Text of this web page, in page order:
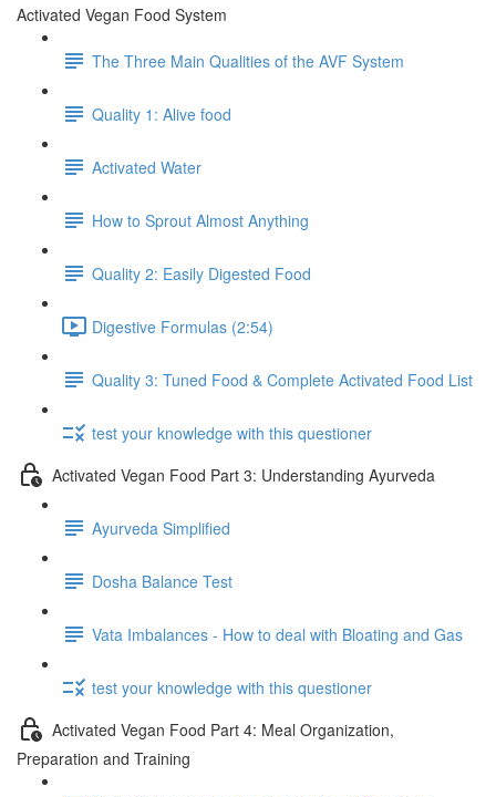
Activated Vegan Food System
The Three Main Qualities of the AVF System
Quality 1: Alive food
Activated Water
How to Sprout Almost Anything
Quality 2: Easily Digested Food
Digestive Formulas (2:54)
Quality 3: Tuned Food & Complete Activated Food List
test your knowledge with this questioner
Activated Vegan Food Part 3: Understanding Ayurveda
Ayurveda Simplified
Dosha Balance Test
Vata Imbalances - How to deal with Bloating and Gas
test your knowledge with this questioner
Activated Vegan Food Part 4: Meal Organization,
Preparation and Training